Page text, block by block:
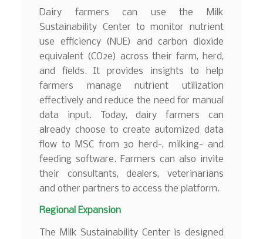
Dairy farmers can use the Milk
Sustainability Center to monitor nutrient
use efficiency (NUE) and carbon dioxide
equivalent (CO2e) across their farm, herd,
and fields. It provides insights to help
farmers manage nutrient utilization
effectively and reduce the need for manual
data input. Today, dairy farmers can
already choose to create automized data
flow to MSC from 30 herd-, milking- and
feeding software. Farmers can also invite
their consultants, dealers, veterinarians
and other partners to access the platform.
Regional Expansion
The Milk Sustainability Center is designed